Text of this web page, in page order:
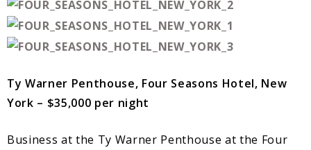
Ty Warner Penthouse, Four Seasons Hotel, New
York – $35,000 per night
Business at the Ty Warner Penthouse at the Four